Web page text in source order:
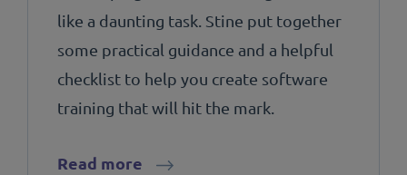
like a daunting task. Stine put together
some practical guidance and a helpful
checklist to help you create software
training that will hit the mark.
Read more